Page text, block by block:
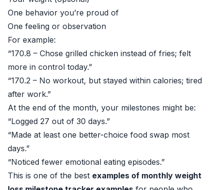
One behavior you’re proud of
One feeling or observation
For example:
“170.8 – Chose grilled chicken instead of fries; felt
more in control today.”
“170.2 – No workout, but stayed within calories; tired
after work.”
At the end of the month, your milestones might be:
“Logged 27 out of 30 days.”
“Made at least one better-choice food swap most
days.”
“Noticed fewer emotional eating episodes.”
This is one of the best examples of monthly weight